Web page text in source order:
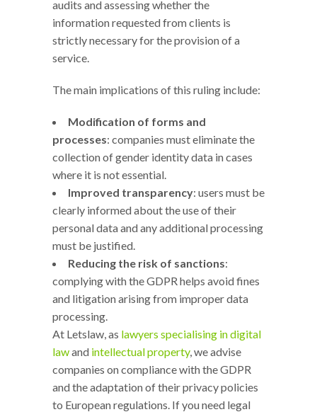
audits and assessing whether the
information requested from clients is
strictly necessary for the provision of a
service.
The main implications of this ruling include:
Modification of forms and
processes: companies must eliminate the
collection of gender identity data in cases
where it is not essential.
Improved transparency: users must be
clearly informed about the use of their
personal data and any additional processing
must be justified.
Reducing the risk of sanctions:
complying with the GDPR helps avoid fines
and litigation arising from improper data
processing.
At Letslaw, as lawyers specialising in digital
lawand intellectual property, we advise
companies on compliance with the GDPR
and the adaptation of their privacy policies
to European regulations. If you need legal